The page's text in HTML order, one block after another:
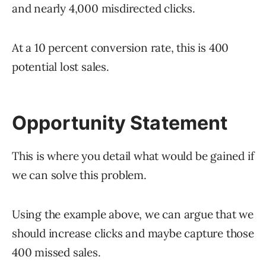
and nearly 4,000 misdirected clicks.
At a 10 percent conversion rate, this is 400
potential lost sales.
Opportunity Statement
This is where you detail what would be gained if
we can solve this problem.
Using the example above, we can argue that we
should increase clicks and maybe capture those
400 missed sales.